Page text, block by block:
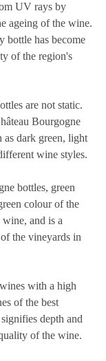
UV rays by
ageing of the wine.
bottle has become
of the region's
are not static.
Bourgogne
as dark green, light
wine styles.
bottles, green
colour of the
and is a
the vineyards in
with a high
of the best
depth and
of the wine.